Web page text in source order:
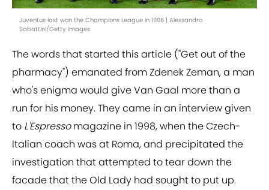
Juventus last won the Champions League in 1996 | Alessandro
Sabattini/Getty Images
The words that started this article ("Get out of the
pharmacy") emanated from Zdenek Zeman, a man
who's enigma would give Van Gaal more than a
run for his money. They came in an interview given
to L'Espressomagazine in 1998, when the Czech-
Italian coach was at Roma, and precipitated the
investigation that attempted to tear down the
facade that the Old Lady had sought to put up.